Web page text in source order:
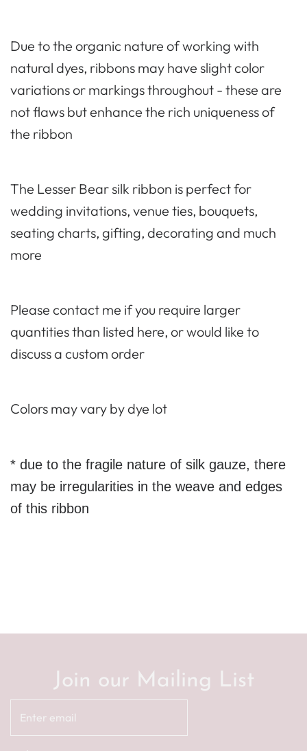
Due to the organic nature of working with
natural dyes, ribbons may have slight color
variations or markings throughout - these are
not flaws but enhance the rich uniqueness of
the ribbon
The Lesser Bear silk ribbon is perfect for
wedding invitations, venue ties, bouquets,
seating charts, gifting, decorating and much
more
Please contact me if you require larger
quantities than listed here, or would like to
discuss a custom order
Colors may vary by dye lot
* due to the fragile nature of silk gauze, there
may be irregularities in the weave and edges
of this ribbon
Join our Mailing List